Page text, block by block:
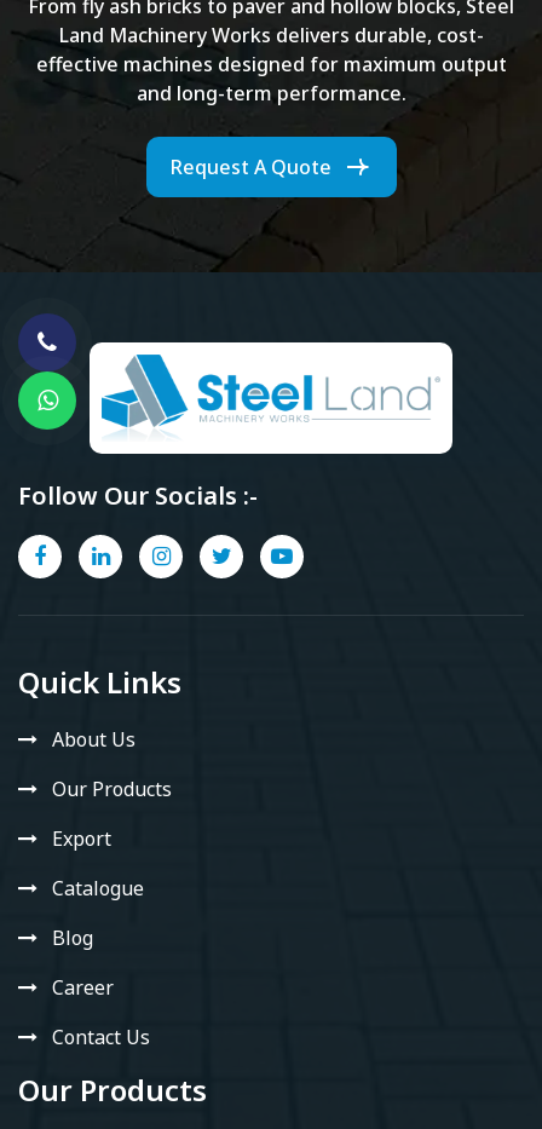
From fly ash bricks to paver and hollow blocks, Steel
Land Machinery Works delivers durable, cost-
effective machines designed for maximum output
and long-term performance.
Request A Quote
Follow Our Socials :-
Quick Links
About Us
Our Products
Export
Catalogue
Blog
Career
Contact Us
Our Products